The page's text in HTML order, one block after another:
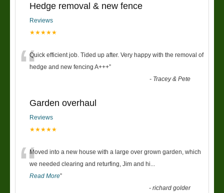
Hedge removal & new fence
Reviews
★★★★★
“Quick efficient job. Tided up after. Very happy with the removal of
hedge and new fencing A+++”
- Tracey & Pete
Garden overhaul
Reviews
★★★★★
“Moved into a new house with a large over grown garden, which
we needed clearing and returfing, Jim and hi
Read More”
-richard golder